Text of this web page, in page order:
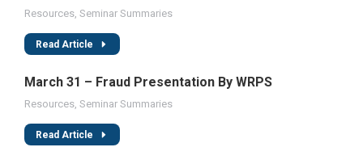
Resources, Seminar Summaries
Read Article
March 31 – Fraud Presentation By WRPS
Resources, Seminar Summaries
Read Article